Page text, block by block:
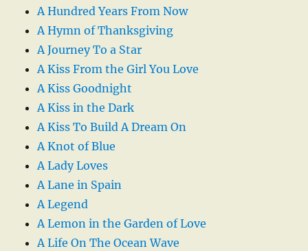
A Hundred Years From Now
A Hymn of Thanksgiving
A Journey To a Star
A Kiss From the Girl You Love
A Kiss Goodnight
A Kiss in the Dark
A Kiss To Build A Dream On
A Knot of Blue
A Lady Loves
A Lane in Spain
A Legend
A Lemon in the Garden of Love
A Life On The Ocean Wave